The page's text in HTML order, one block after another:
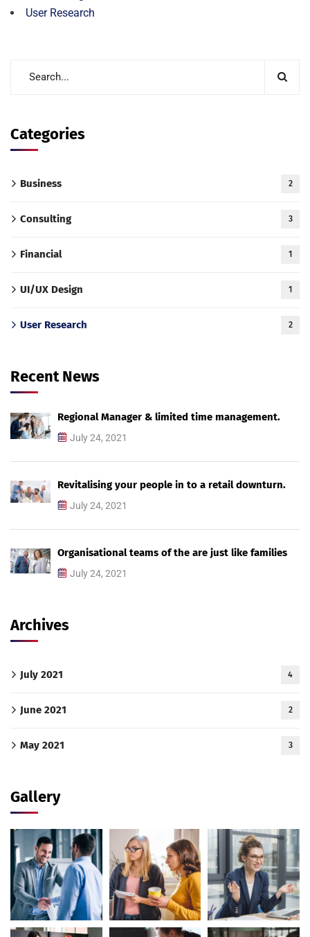
User Research
Categories
Business 2
Consulting 3
Financial 1
UI/UX Design 1
User Research 2
Recent News
Regional Manager & limited time management.
July 24, 2021
Revitalising your people in to a retail downturn.
July 24, 2021
Organisational teams of the are just like families
July 24, 2021
Archives
July 2021 4
June 2021 2
May 2021 3
Gallery